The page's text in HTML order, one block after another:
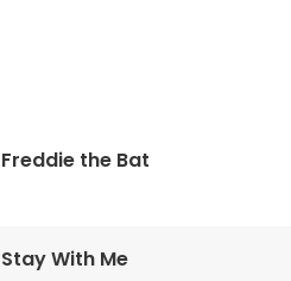
Freddie the Bat
Stay With Me